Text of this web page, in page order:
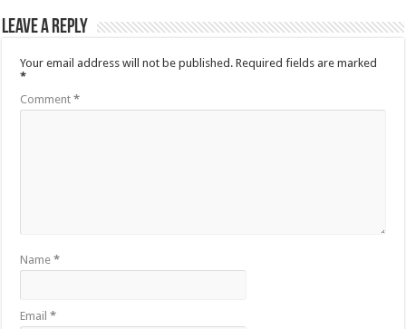
Leave a Reply
Your email address will not be published. Required fields are marked
*
Comment*
Name*
Email*